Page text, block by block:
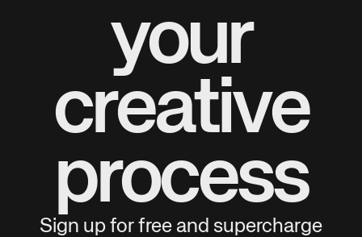
your
creative
process
Sign up for free and supercharge